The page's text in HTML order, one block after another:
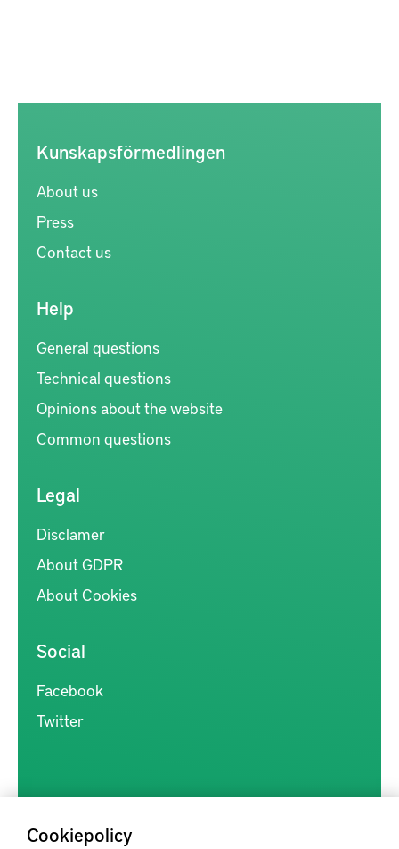
Cookiepolicy
Kunskapsförmedlingen
About us
Press
Contact us
Help
General questions
Technical questions
Opinions about the website
Common questions
Legal
Disclamer
About GDPR
About Cookies
Social
Facebook
Twitter